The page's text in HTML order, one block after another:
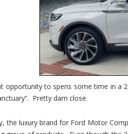
opportunity to spens some time in a
Pretty darn close.
the luxury brand for Ford Motor